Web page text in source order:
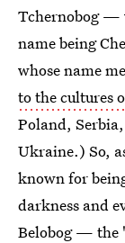
Tchernobog —
name being
whose name
to the cultures
Poland,
Ukraine.) So,
known for
darkness and
Belobog — the